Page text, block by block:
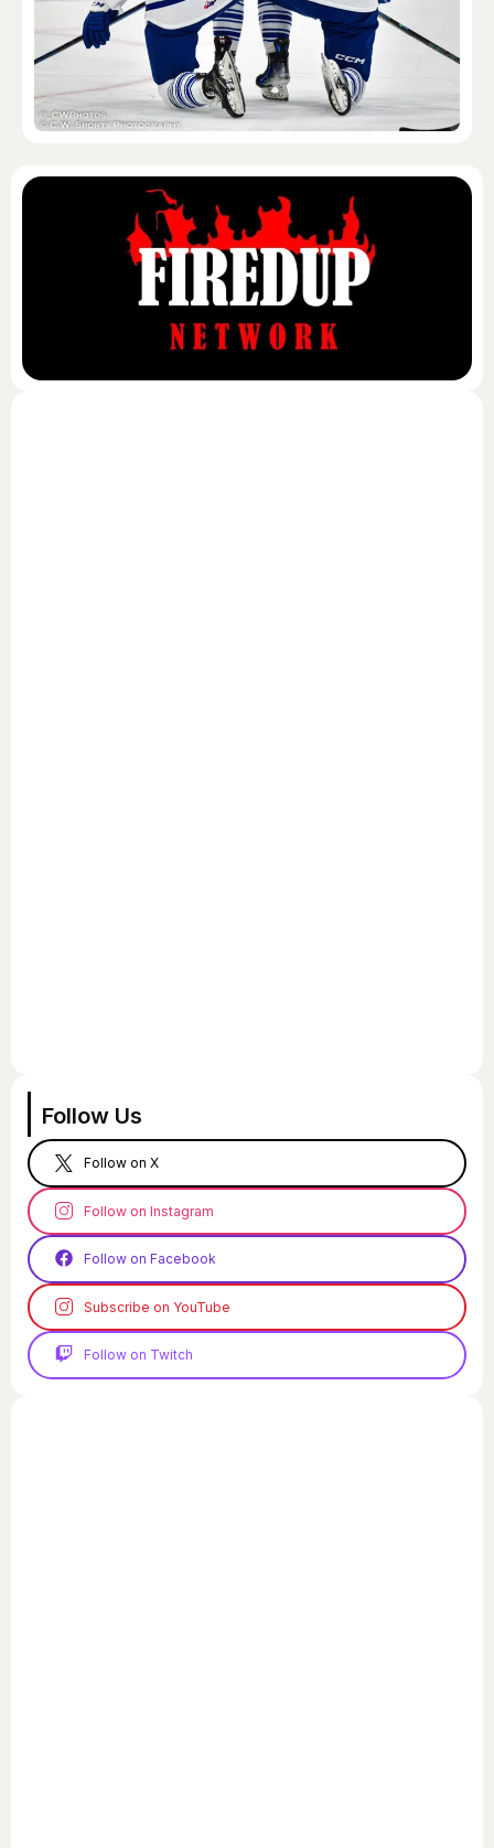
Follow Us
Follow on X
Follow on Instagram
Follow on Facebook
Subscribe on YouTube
Follow on Twitch